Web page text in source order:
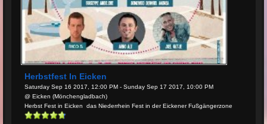
Herbstfest In Eicken
Saturday Sep 16 2017, 12:00 PM - Sunday Sep 17 2017, 10:00 PM
@ Eicken (Mönchengladbach)
Herbst Fest in Eicken das Niederrhein Fest in der Eickener Fußgängerzone